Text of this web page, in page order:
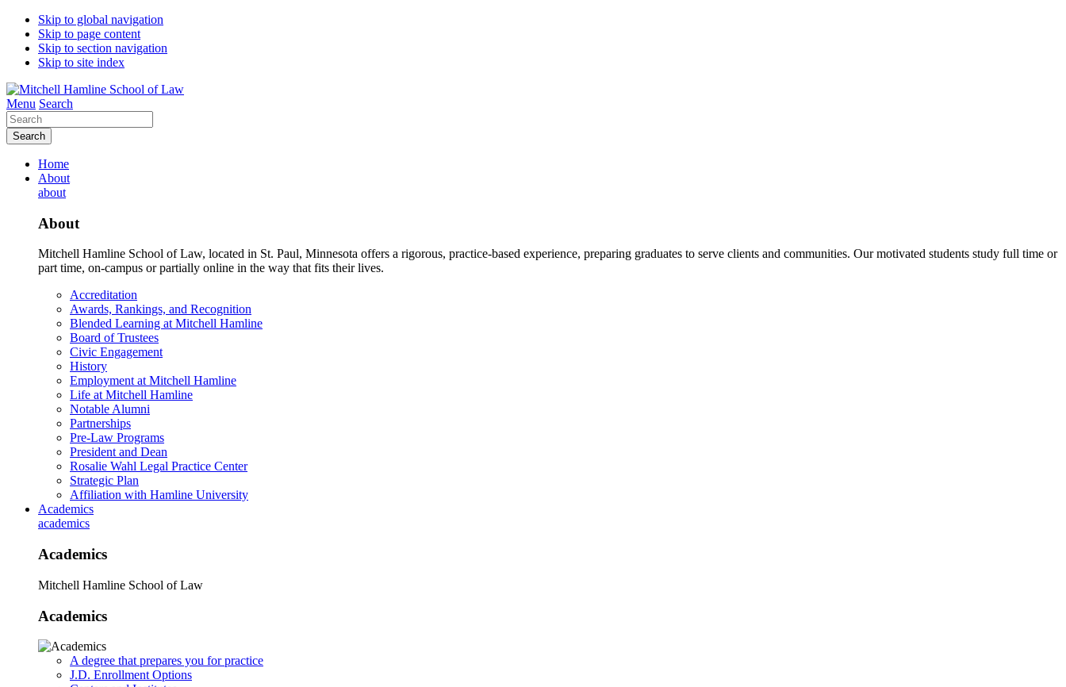
Skip to global navigation
Skip to page content
Skip to section navigation
Skip to site index
Menu Search
Search
Home
About
about
About
Mitchell Hamline School of Law, located in St. Paul, Minnesota offers a rigorous, practice-based experience, preparing graduates to serve clients and communities. Our motivated students study full time or
part time, on-campus or partially online in the way that fits their lives.
Accreditation
Awards, Rankings, and Recognition
Blended Learning at Mitchell Hamline
Board of Trustees
Civic Engagement
History
Employment at Mitchell Hamline
Life at Mitchell Hamline
Notable Alumni
Partnerships
Pre-Law Programs
President and Dean
Rosalie Wahl Legal Practice Center
Strategic Plan
Affiliation with Hamline University
Academics
academics
Academics
Mitchell Hamline School of Law
Academics
A degree that prepares you for practice
J.D. Enrollment Options